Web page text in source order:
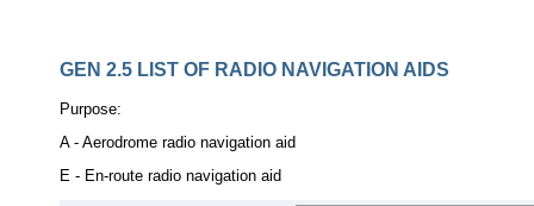
GEN 2.5 LIST OF RADIO NAVIGATION AIDS
Purpose:
A - Aerodrome radio navigation aid
E - En-route radio navigation aid